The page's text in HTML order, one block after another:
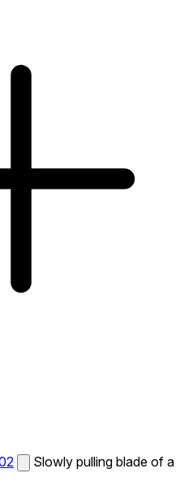
Slowly pulling blade of a